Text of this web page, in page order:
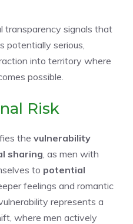
transparency signals that
potentially serious,
into territory where
possible.
Risk
the vulnerability
sharing , as men with
to potential
feelings and romantic
represents a
where men actively